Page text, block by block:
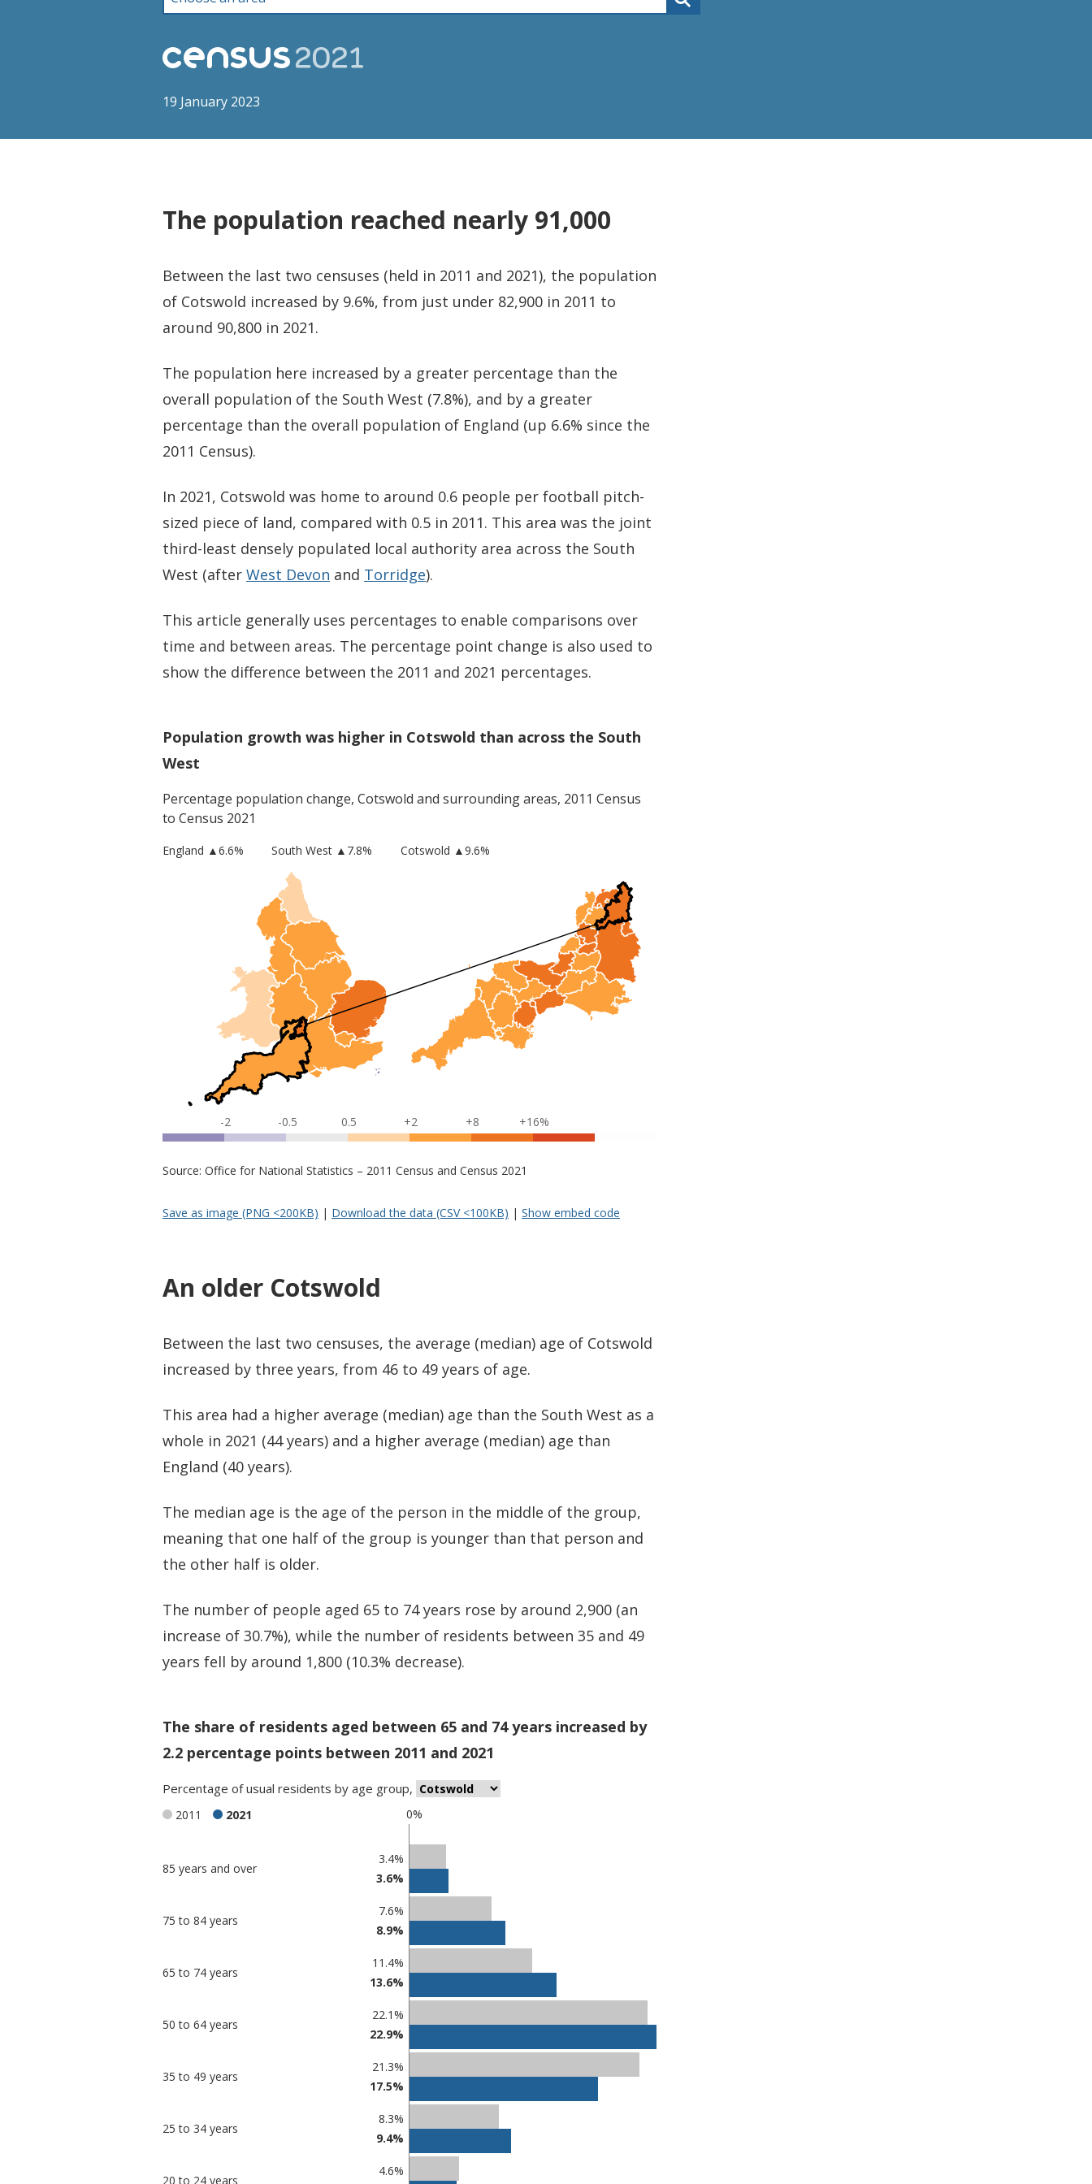
19 January 2023
The population reached nearly 91,000
Between the last two censuses (held in 2011 and 2021), the population
of Cotswold increased by 9.6%, from just under 82,900 in 2011 to
around 90,800 in 2021.
The population here increased by a greater percentage than the
overall population of the South West (7.8%), and by a greater
percentage than the overall population of England (up 6.6% since the
2011 Census).
In 2021, Cotswold was home to around 0.6 people per football pitch-
sized piece of land, compared with 0.5 in 2011. This area was the joint
third-least densely populated local authority area across the South
West (after West Devon and Torridge).
This article generally uses percentages to enable comparisons over
time and between areas. The percentage point change is also used to
show the difference between the 2011 and 2021 percentages.
Population growth was higher in Cotswold than across the South
West
Percentage population change, Cotswold and surrounding areas, 2011 Census
to Census 2021
England ▲6.6% South West ▲7.8% Cotswold ▲9.6%
-2 -0.5 0.5 +2 +8 +16%
Source: Office for National Statistics – 2011 Census and Census 2021
Save as image (PNG <200KB) | Download the data (CSV <100KB) | Show embed code
An older Cotswold
Between the last two censuses, the average (median) age of Cotswold
increased by three years, from 46 to 49 years of age.
This area had a higher average (median) age than the South West as a
whole in 2021 (44 years) and a higher average (median) age than
England (40 years).
The median age is the age of the person in the middle of the group,
meaning that one half of the group is younger than that person and
the other half is older.
The number of people aged 65 to 74 years rose by around 2,900 (an
increase of 30.7%), while the number of residents between 35 and 49
years fell by around 1,800 (10.3% decrease).
The share of residents aged between 65 and 74 years increased by
2.2 percentage points between 2011 and 2021
Percentage ofusual residents by age group,
0%
2011 2021
comparisons
Percentage
85 years and over
3.4%
3.6%
75 to 84 years
7.6%
8.9%
65 to 74 years
11.4%
13.6%
50 to 64 years
22.1%
22.9%
35 to 49 years
21.3%
17.5%
25 to 34 years
8.3%
9.4%
20 to 24 years
4.6%